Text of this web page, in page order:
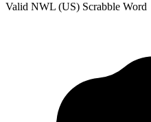
Valid NWL (US) Scrabble Word